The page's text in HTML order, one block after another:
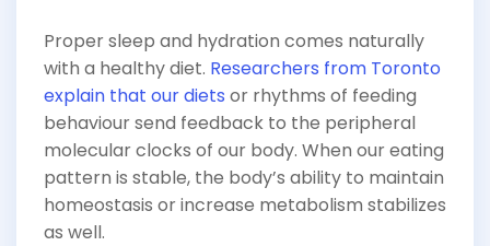
Proper sleep and hydration comes naturally
with a healthy diet. Researchers from Toronto
explain that our diets or rhythms of feeding
behaviour send feedback to the peripheral
molecular clocks of our body. When our eating
pattern is stable, the body’s ability to maintain
homeostasis or increase metabolism stabilizes
as well.